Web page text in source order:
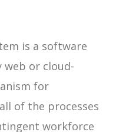
is a software
or cloud-
for
of the processes
workforce